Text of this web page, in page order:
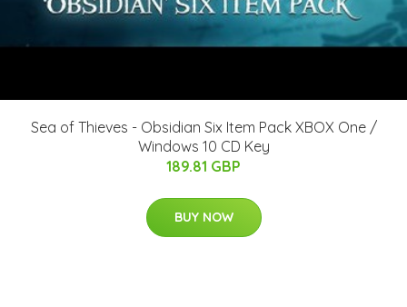
Sea of Thieves - Obsidian Six Item Pack XBOX One /
Windows 10 CD Key
189.81 GBP
BUY NOW